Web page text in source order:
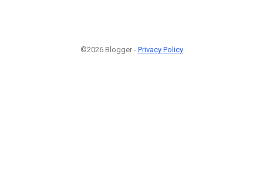
©2026 Blogger - Privacy Policy